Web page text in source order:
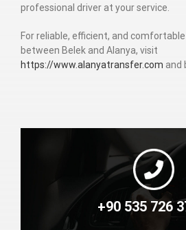
professional driver at your service.
For reliable, efficient, and
between Belek and Alanya, visit
https://www.alanyatransfer.com and
+90 535 726